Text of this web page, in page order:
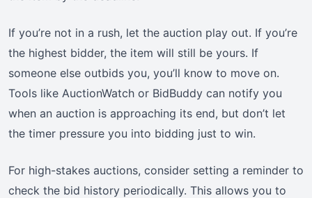
If you’re not in a rush, let the auction play out. If you’re
the highest bidder, the item will still be yours. If
someone else outbids you, you’ll know to move on.
Tools like AuctionWatch or BidBuddy can notify you
when an auction is approaching its end, but don’t let
the timer pressure you into bidding just to win.
For high-stakes auctions, consider setting a reminder to
check the bid history periodically. This allows you to